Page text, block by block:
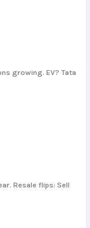
growing. EV? Tata
Resale flips: Sell